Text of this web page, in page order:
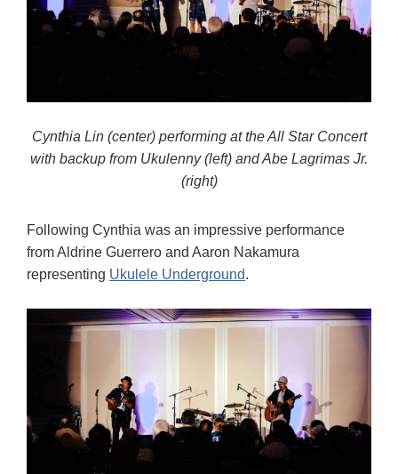
Cynthia Lin (center) performing at the All Star Concert
with backup from Ukulenny (left) and Abe Lagrimas Jr.
(right)
Following Cynthia was an impressive performance
from Aldrine Guerrero and Aaron Nakamura
representing Ukulele Underground.